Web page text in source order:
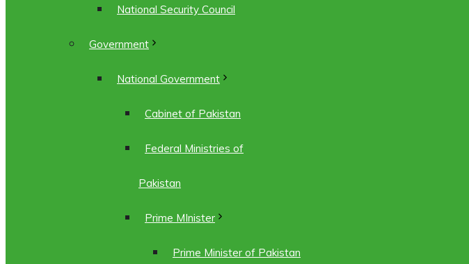
National Security Council
Government
National Government
Cabinet of Pakistan
Federal Ministries of
Pakistan
Prime MInister
Prime Minister of Pakistan